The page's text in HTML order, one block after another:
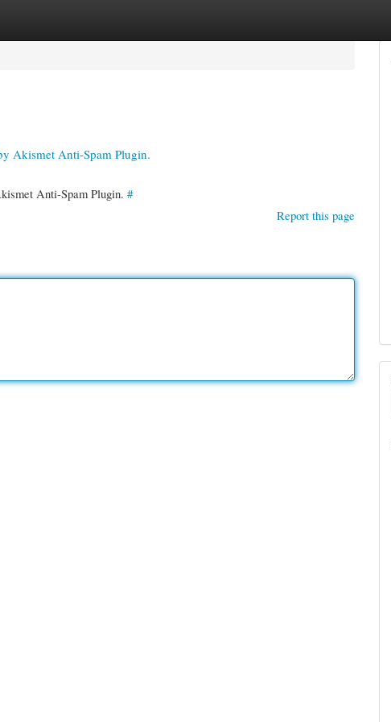
Akismet Anti-Spam Plugin.
Anti-Spam Plugin. #
Report this page